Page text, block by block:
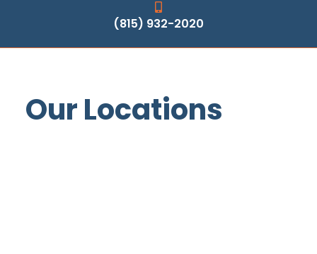
(815) 932-2020
Our Locations